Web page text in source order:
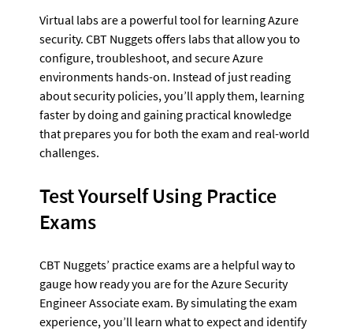
Virtual labs are a powerful tool for learning Azure
security. CBT Nuggets offers labs that allow you to
configure, troubleshoot, and secure Azure
environments hands-on. Instead of just reading
about security policies, you’ll apply them, learning
faster by doing and gaining practical knowledge
that prepares you for both the exam and real-world
challenges.
Test Yourself Using Practice
Exams
CBT Nuggets’ practice exams are a helpful way to
gauge how ready you are for the Azure Security
Engineer Associate exam. By simulating the exam
experience, you’ll learn what to expect and identify